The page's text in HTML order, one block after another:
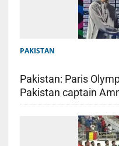
PAKISTAN
Pakistan: Paris
Pakistan captain